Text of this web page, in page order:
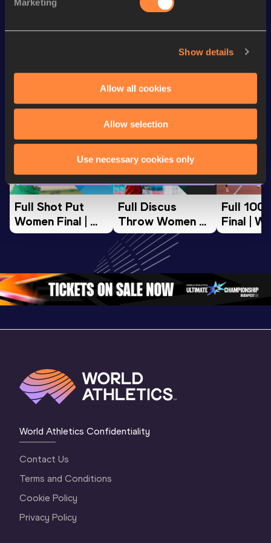
Marketing
Show details
Allow all cookies
Allow selection
Use necessary cookies only
400 Metres 990
Watch & listen SEE ALL
World Athletics U20
Championships
Full Shot Put
Women Final |
World U20
World Athletics U20
Championships
Full Discus
Throw Women
Final | World U20
Championships
Oregon 26
Full 100
Final |
World Athletics Confidentiality
Contact Us
Terms and Conditions
Cookie Policy
Privacy Policy